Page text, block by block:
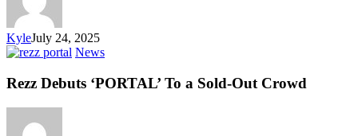
KyleJuly 24, 2025
News
Rezz Debuts ‘PORTAL’ To a Sold-Out Crowd